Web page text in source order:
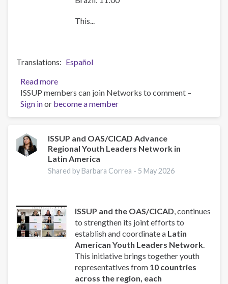
This...
Translations
Español
Read more
Strengthening
Faith-
Based
to
Substance
Use
and
and
CICAD
to
Host
Knowledge
Exchange
Session
ISSUP members can join Networks to comment –
Sign inor become a member
ISSUP and OAS/CICAD Advance
Regional Youth Leaders Network in
Latin America
Shared by Barbara Correa - 5 May 2026
ISSUP and the OAS/CICAD, continues
to strengthen its joint efforts to
establish and coordinate a Latin
American Youth Leaders Network.
This initiative brings together youth
representatives from 10 countries
across the region, each